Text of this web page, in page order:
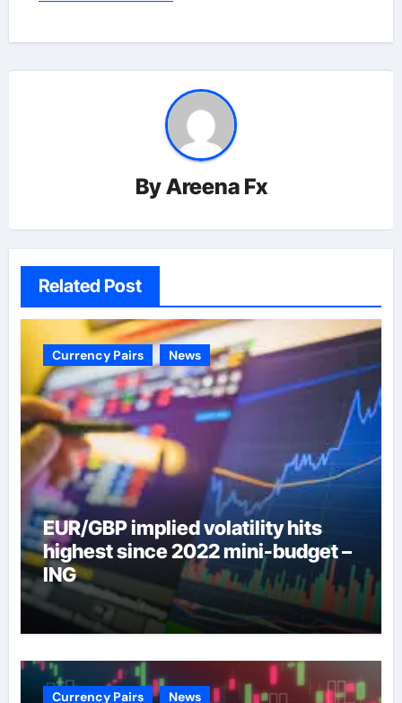
ByAreena Fx
Related Post
Currency Pairs News
EUR/GBP implied volatility hits
highest since 2022 mini-budget –
ING
Currency Pairs News